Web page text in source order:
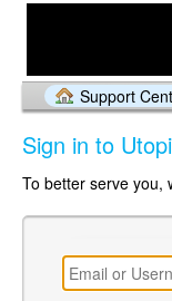
Support
Sign in to
To better serve you,